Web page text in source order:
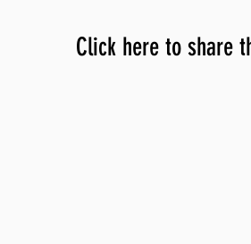
Click here to share